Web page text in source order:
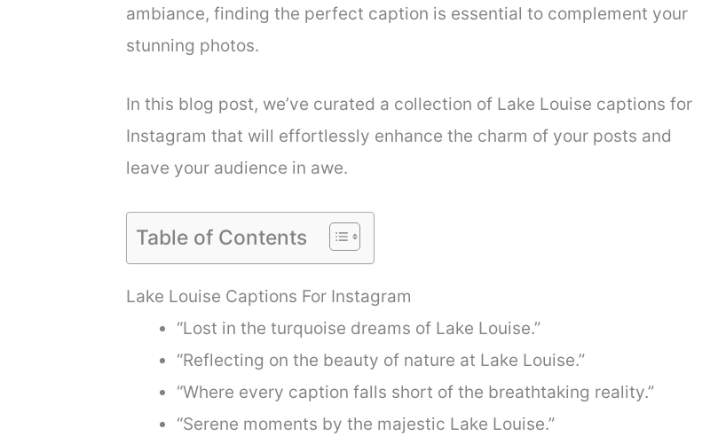
ambiance, finding the perfect caption is essential to complement your
stunning photos.
In this blog post, we’ve curated a collection of Lake Louise captions for
Instagram that will effortlessly enhance the charm of your posts and
leave your audience in awe.
Table of Contents
Lake Louise Captions For Instagram
“Lost in the turquoise dreams of Lake Louise.”
“Reflecting on the beauty of nature at Lake Louise.”
“Where every caption falls short of the breathtaking reality.”
“Serene moments by the majestic Lake Louise.”